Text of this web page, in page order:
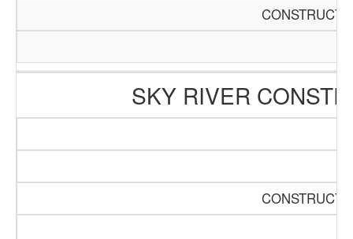
SKY RIVER